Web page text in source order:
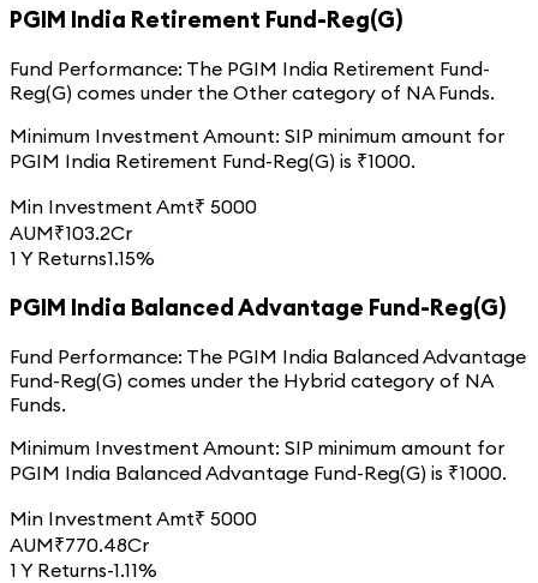
PGIM India Retirement Fund-Reg(G)
Fund Performance: The PGIM India Retirement Fund-
Reg(G) comes under the Other category of NAFunds.
Minimum Investment Amount: SIP minimum amount for
PGIM India Retirement Fund-Reg(G) is ₹1000.
Min Investment Amt₹ 5000
AUM₹103.2Cr
1 Y Returns1.15%
PGIM India Balanced Advantage Fund-Reg(G)
Fund Performance: The PGIM India Balanced Advantage
Fund-Reg(G) comes under the Hybrid category of NA
Funds.
Minimum Investment Amount: SIP minimum amount for
PGIM India Balanced Advantage Fund-Reg(G) is ₹1000.
Min Investment Amt₹ 5000
AUM₹770.48Cr
1 Y Returns-1.11%